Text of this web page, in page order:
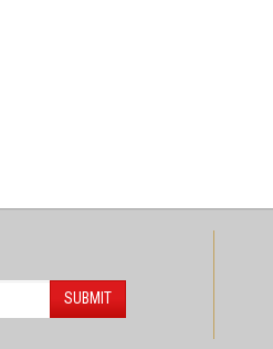
SUBMIT